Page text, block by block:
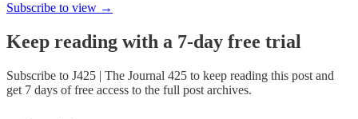
Subscribe to view →
Keep reading with a 7-day free trial
Subscribe to J425 | The Journal 425 to keep reading this post and
get 7 days of free access to the full post archives.